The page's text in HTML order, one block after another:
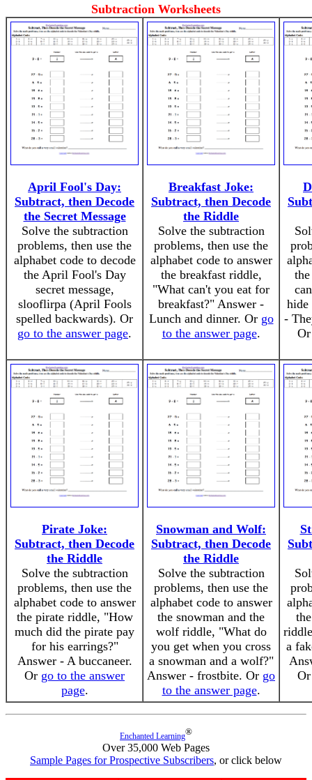
Subtraction Worksheets
April Fool's Day:
Subtract, then Decode
the Secret Message
Solve the subtraction
problems, then use the
alphabet code to decode
the April Fool's Day
secret message,
slooflirpa (April Fools
spelled backwards). Or
go to the answer page.
Breakfast Joke:
Subtract, then Decode
the Riddle
Solve the subtraction
problems, then use the
alphabet code to answer
the breakfast riddle,
"What can't you eat for
breakfast?" Answer -
Lunch and dinner. Or go
to the answer page.
hide
-
Pirate Joke:
Subtract, then Decode
the Riddle
Solve the subtraction
problems, then use the
alphabet code to answer
the pirate riddle, "How
much did the pirate pay
for his earrings?"
Answer - A buccaneer.
Or go to the answer
page.
Snowman and Wolf:
Subtract, then Decode
the Riddle
Solve the subtraction
problems, then use the
alphabet code to answer
the snowman and the
wolf riddle, "What do
you get when you cross
a snowman and a wolf?"
Answer - frostbite. Or go
to the answer page.
a
Enchanted Learning®
Over 35,000 Web Pages
Sample Pages for Prospective Subscribers, or click below